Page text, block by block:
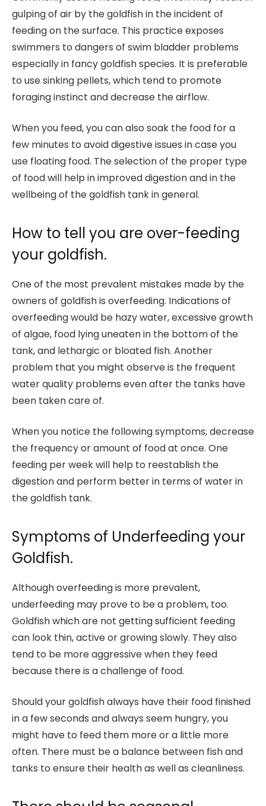
gulping of air by the goldfish in the incident of
feeding on the surface. This practice exposes
swimmers to dangers of swim bladder problems
especially in fancy goldfish species. It is preferable
to use sinking pellets, which tend to promote
foraging instinct and decrease the airflow.
When you feed, you can also soak the food for a
few minutes to avoid digestive issues in case you
use floating food. The selection of the proper type
of food will help in improved digestion and in the
wellbeing of the goldfish tank in general.
How to tell you are over-feeding
your goldfish.
One of the most prevalent mistakes made by the
owners of goldfish is overfeeding. Indications of
overfeeding would be hazy water, excessive growth
of algae, food lying uneaten in the bottom of the
tank, and lethargic or bloated fish. Another
problem that you might observe is the frequent
water quality problems even after the tanks have
been taken care of.
When you notice the following symptoms, decrease
the frequency or amount of food at once. One
feeding per week will help to reestablish the
digestion and perform better in terms of water in
the goldfish tank.
Symptoms of Underfeeding your
Goldfish.
Although overfeeding is more prevalent,
underfeeding may prove to be a problem, too.
Goldfish which are not getting sufficient feeding
can look thin, active or growing slowly. They also
tend to be more aggressive when they feed
because there is a challenge of food.
Should your goldfish always have their food finished
in a few seconds and always seem hungry, you
might have to feed them more or a little more
often. There must be a balance between fish and
tanks to ensure their health as well as cleanliness.